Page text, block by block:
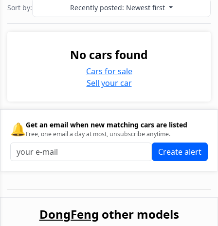
Sort by:
Recently posted: Newest first
No cars found
Cars for sale
Sell your car
🔔Get an email when new matching cars are listed
Free, one email a day at most, unsubscribe anytime.
Create alert
DongFeng other models